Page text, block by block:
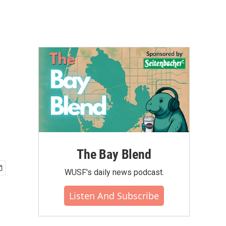
The Bay Blend
WUSF's daily news podcast.
Listen And Subscribe